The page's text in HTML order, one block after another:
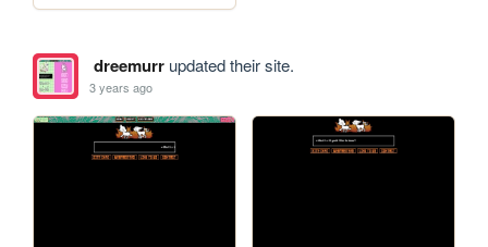
dreemurrupdated their site.
3 years ago